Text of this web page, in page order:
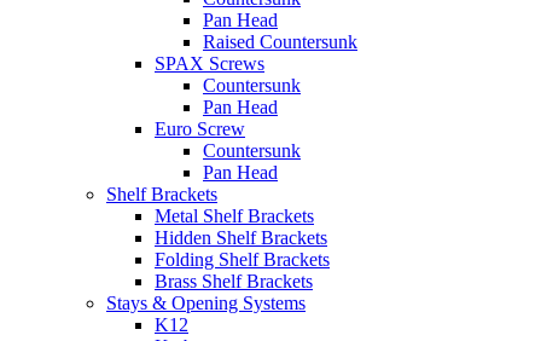
Pan Head
Raised Countersunk
SPAX Screws
Countersunk
Pan Head
Euro Screw
Countersunk
Pan Head
Shelf Brackets
Metal Shelf Brackets
Hidden Shelf Brackets
Folding Shelf Brackets
Brass Shelf Brackets
Stays & Opening Systems
K12